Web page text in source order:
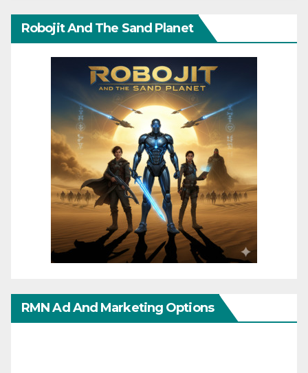
Robojit And The Sand Planet
RMN Ad And Marketing Options